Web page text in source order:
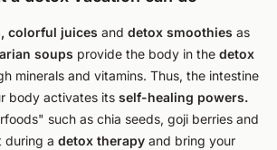
colorful juices and detox smoothies as
soups provide the body in the detox
minerals and vitamins. Thus, the intestine
body activates its self-healing powers.
such as chia seeds, goji berries and
during a detox therapy and bring your